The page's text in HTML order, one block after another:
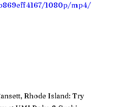
1080p/mp4/
Rhode Island: Try